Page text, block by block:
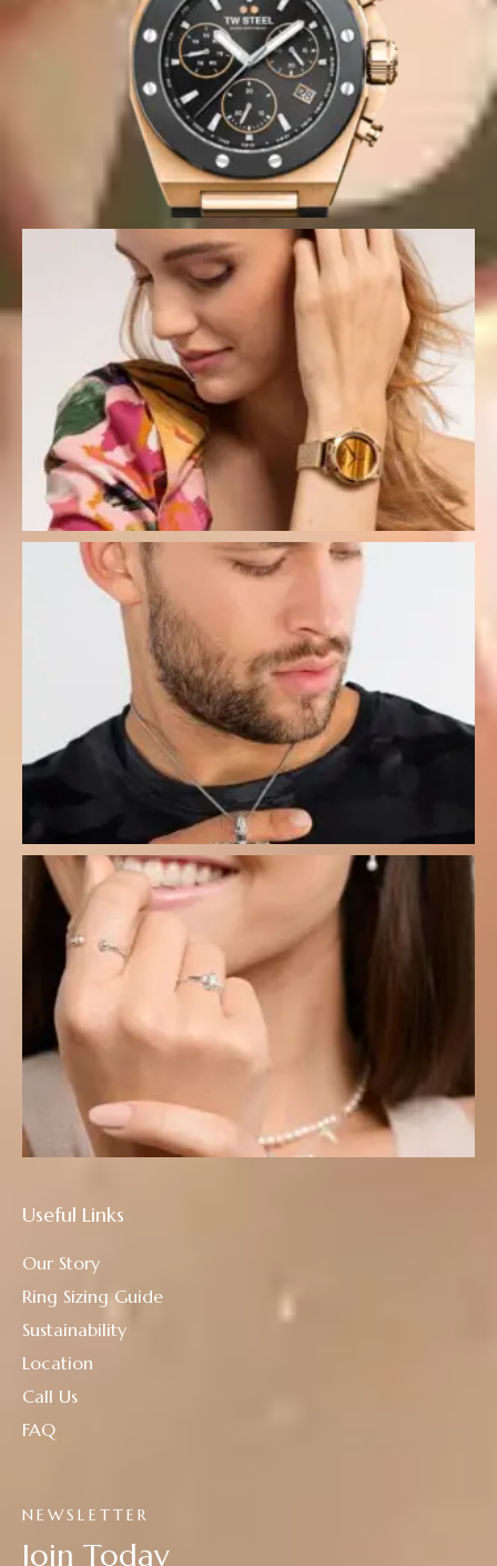
NEWSLETTER
Join Today
Useful Links
Our Story
Ring Sizing Guide
Sustainability
Location
Call Us
FAQ